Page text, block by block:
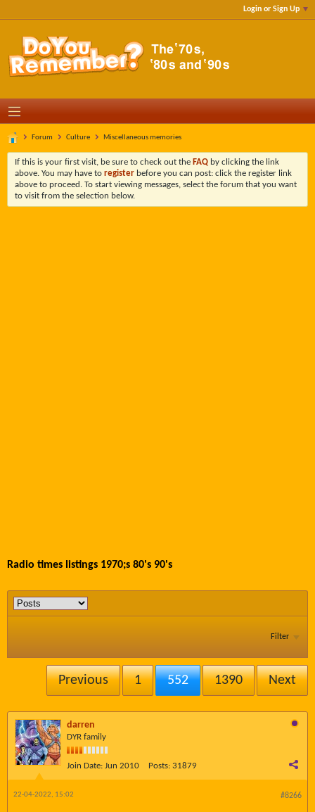
Login or Sign Up
Forum Culture Miscellaneous memories
If this is your first visit, be sure to check out the FAQ by clicking the link
above. You may have to register before you can post: click the register link
above to proceed. To start viewing messages, select the forum that you want
to visit from the selection below.
Radio times listings 1970;s 80's 90's
Filter
Previous 1 552 1390 Next
darren
DYR family
Join Date: Jun 2010 Posts: 31879
#8266
22-04-2022, 15:02